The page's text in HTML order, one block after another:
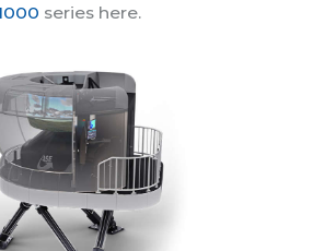
series here.